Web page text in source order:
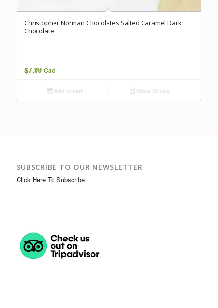
Christopher Norman Chocolates Salted Caramel Dark
Chocolate
$7.99 Cad
Add to cart Show Details
SUBSCRIBE TO OUR NEWSLETTER
Click Here To Subscribe